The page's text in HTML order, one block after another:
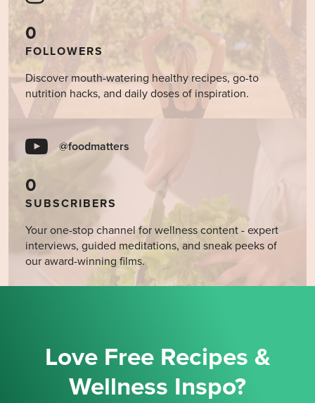
0
FOLLOWERS
Discover mouth-watering healthy recipes, go-to
nutrition hacks, and daily doses of inspiration.
@foodmatters
0
SUBSCRIBERS
Your one-stop channel for wellness content - expert
interviews, guided meditations, and sneak peeks of
our award-winning films.
Love Free Recipes &
Wellness Inspo?